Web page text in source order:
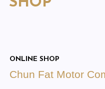
ONLINE SHOP
Chun Fat Motor